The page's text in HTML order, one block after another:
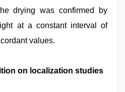
drying was confirmed by
at a constant interval of
values.
on localization studies